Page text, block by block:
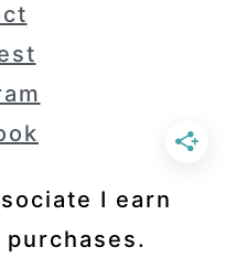
I earn